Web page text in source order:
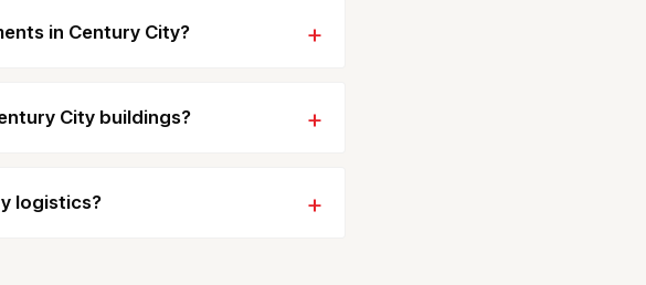
in Century City?
City buildings?
logistics?